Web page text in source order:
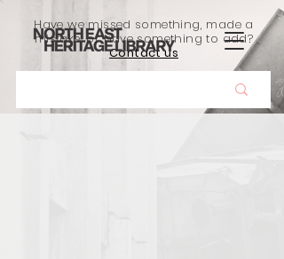
Have we missed something, made a
mistake, or have something to add?
Contact us